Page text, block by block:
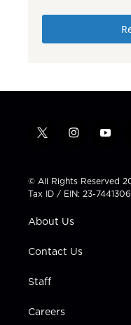
t
t
t
e
i
t
a
g
a
y
t
u
b
© All Rights Reserved
Tax ID / EIN: 23-7441306
About Us
Contact Us
Staff
Careers